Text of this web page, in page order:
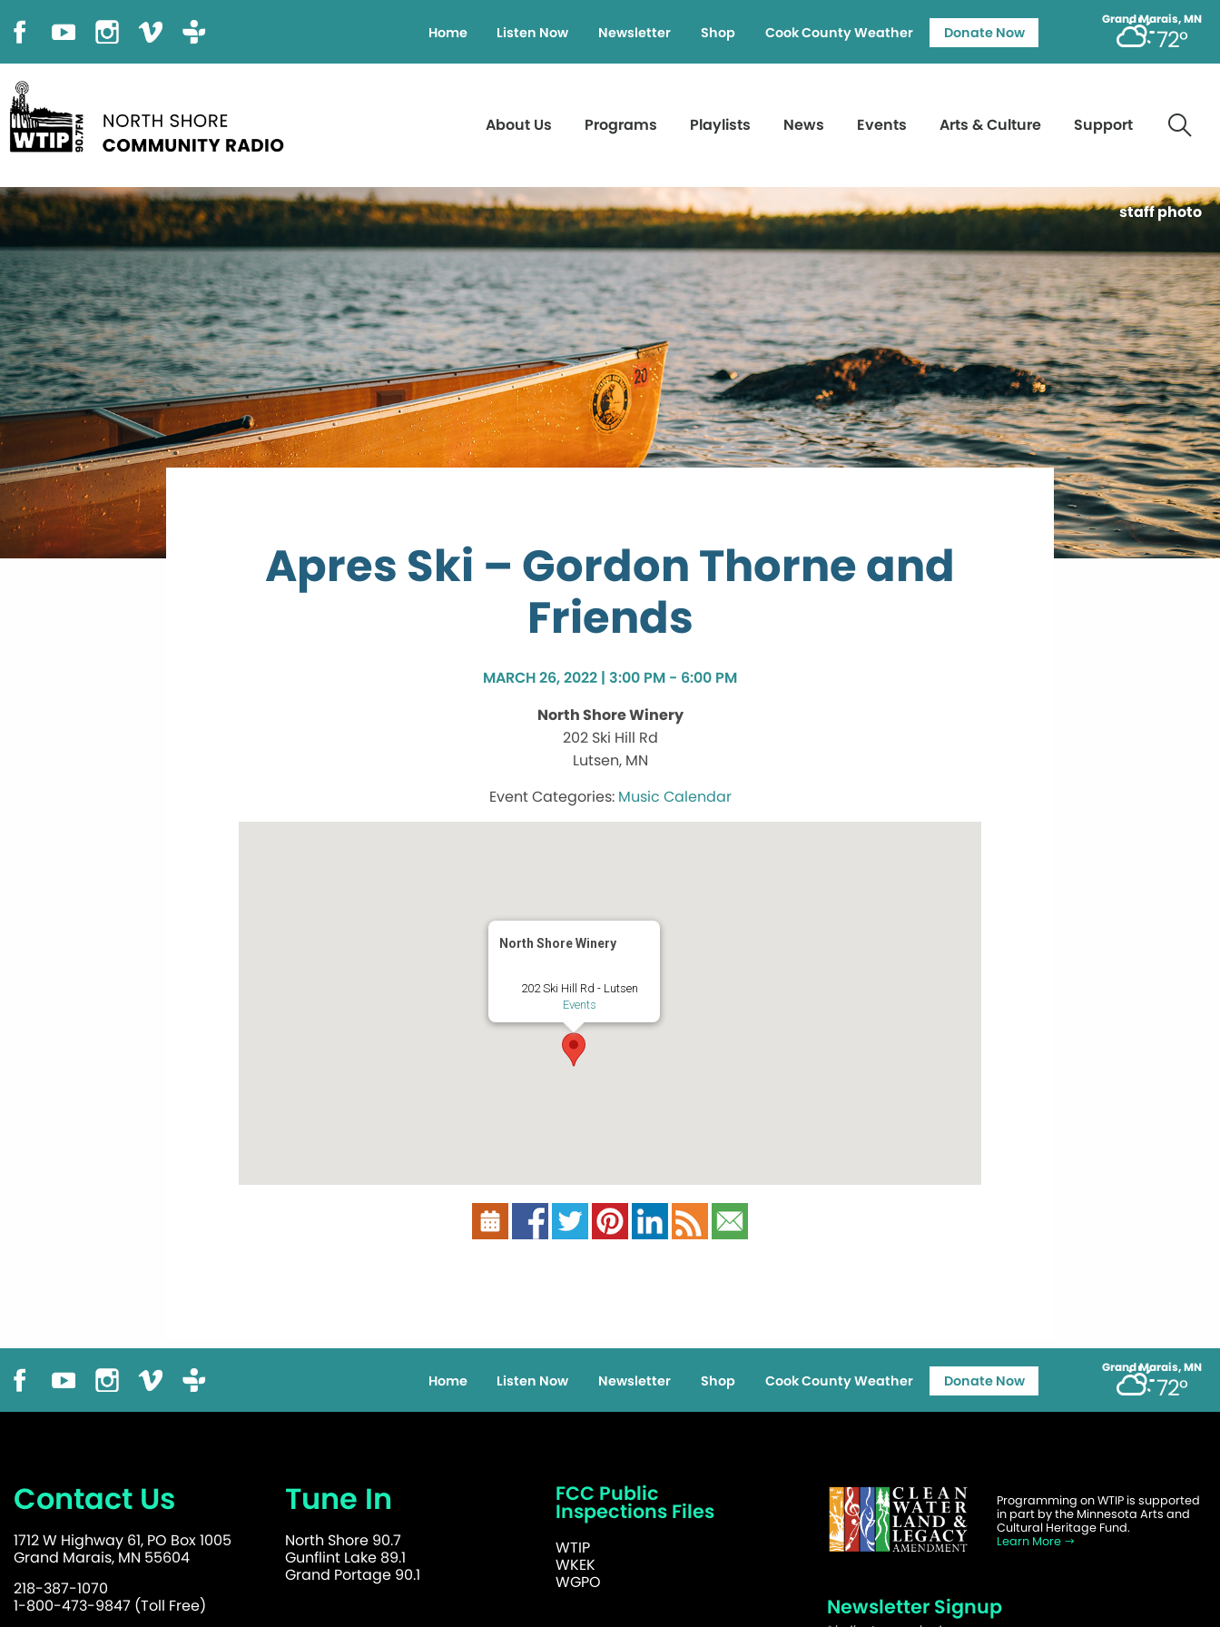
Grand Marais, MN
72°
Home Listen Now Newsletter Shop Cook County Weather Donate Now
About Us Programs Playlists News Events Arts & Culture Support
staff photo
Apres Ski – Gordon Thorne and
Friends
MARCH 26, 2022 | 3:00 PM - 6:00 PM
North Shore Winery
202 Ski Hill Rd
Lutsen, MN
Music Calendar
North Shore Winery
202 Ski Hill Rd - Lutsen
Events
Grand Marais, MN
72°
Home Listen Now Newsletter Shop Cook County Weather Donate Now
Contact Us
1712 W Highway 61, PO Box 1005
Grand Marais, MN 55604
218-387-1070
1-800-473-9847 (Toll Free)
Tune In
North Shore 90.7
Gunflint Lake 89.1
Grand Portage 90.1
FCC Public
Inspections Files
WTIP
WKEK
WGPO
Programming on WTIP is supported
in part by the Minnesota Arts and
Cultural Heritage Fund.
Learn More
Newsletter Signup